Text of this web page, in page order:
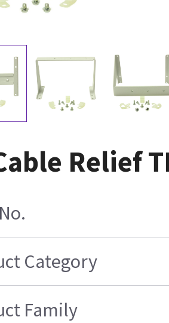
Relief
Category
Family